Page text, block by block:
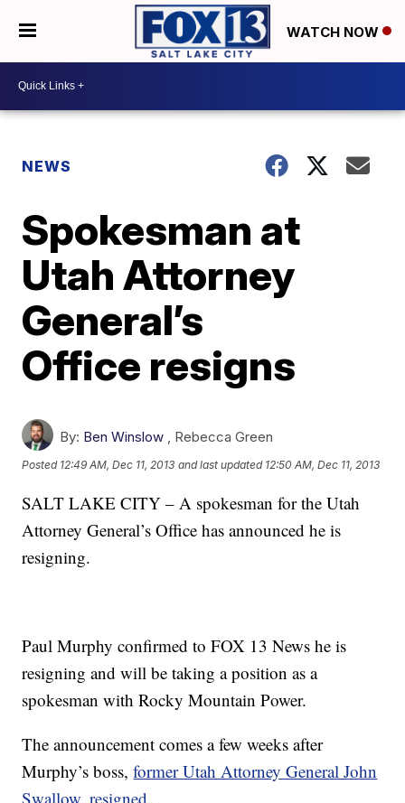
WATCH NOW
NEWS
Spokesman at
Utah Attorney
General’s
Office resigns
By: Ben Winslow Rebecca Green
Posted 12:49 AM, Dec 11, 2013 and last updated 12:50 AM, Dec 11, 2013
SALT LAKE CITY – A spokesman for the Utah
Attorney General’s Office has announced he is
resigning.
Paul Murphy confirmed to FOX 13 News he is
resigning and will be taking a position as a
spokesman with Rocky Mountain Power.
The announcement comes a few weeks after
Murphy’s boss,former Utah Attorney General John
Swallow, resigned.